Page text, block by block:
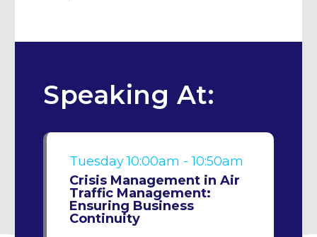
Speaking At:
Tuesday10:00am - 10:50am
Crisis Management in Air
Traffic Management:
Ensuring Business
Continuity